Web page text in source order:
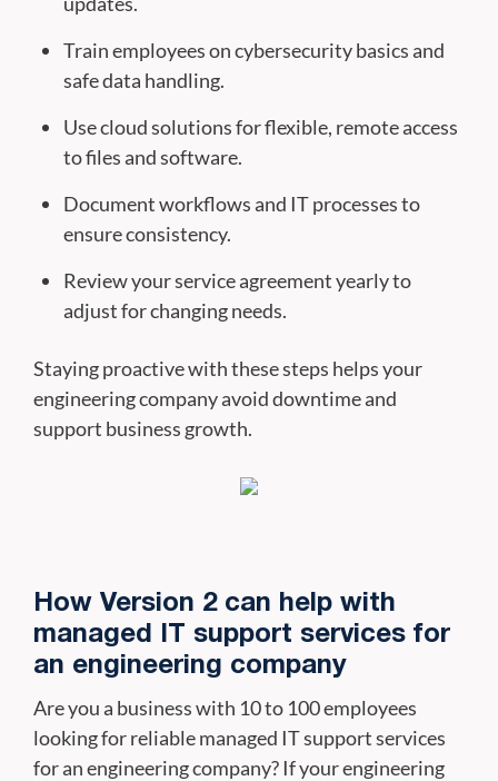
Train employees on cybersecurity basics and
safe data handling.
Use cloud solutions for flexible, remote access
to files and software.
Document workflows and IT processes to
ensure consistency.
Review your service agreement yearly to
adjust for changing needs.
Staying proactive with these steps helps your
engineering company avoid downtime and
support business growth.
How Version 2 can help with
managed IT support services for
an engineering company
Are you a business with 10 to 100 employees
looking for reliable managed IT support services
for an engineering company? If your engineering